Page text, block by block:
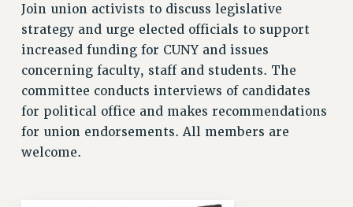
ACADEMIC FREEDOM
IMMIGRANT SOLIDARITY
SEXUALITY AND GENDER
DEFEND RESEARCH FUNDING
CONTRIBUTE TO THE PSC ACTION FUND
ADJUNCT VISIBILITY
ENVIRONMENTAL JUSTICE
Join union activists to discuss legislative
strategy and urge elected officials to support
increased funding for CUNY and issues
concerning faculty, staff and students. The
committee conducts interviews of candidates
for political office and makes recommendations
for union endorsements. All members are
welcome.